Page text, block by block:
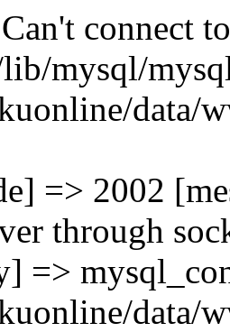
connect
mysql/
data/
=> 2002
through
=>
data/